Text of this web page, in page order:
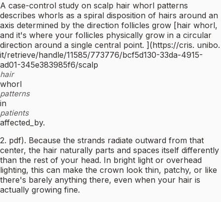
A case-control study on scalp hair whorl patterns
describes whorls as a spiral disposition of hairs around an
axis determined by the direction follicles grow [hair whorl,
and it's where your follicles physically grow in a circular
direction around a single central point. ](https://cris. unibo.
it/retrieve/handle/11585/773776/bcf5d130-33da-4915-
ad01-345e383985f6/scalp
hair
whorl
patterns
in
patients
affected_by.
2. pdf). Because the strands radiate outward from that
center, the hair naturally parts and spaces itself differently
than the rest of your head. In bright light or overhead
lighting, this can make the crown look thin, patchy, or like
there's barely anything there, even when your hair is
actually growing fine.